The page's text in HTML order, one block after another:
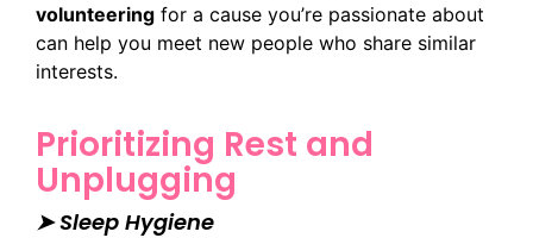
volunteering for a cause you’re passionate about
can help you meet new people who share similar
interests.
Prioritizing Rest and
Unplugging
➤ Sleep Hygiene